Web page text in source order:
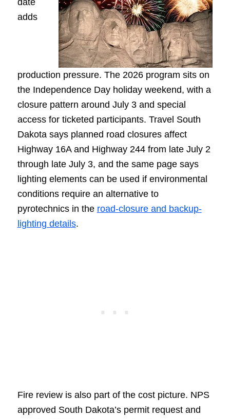
adds
production pressure. The 2026 program sits on
the Independence Day holiday weekend, with a
closure pattern around July 3 and special
access for ticketed participants. Travel South
Dakota says planned road closures affect
Highway 16A and Highway 244 from late July 2
through late July 3, and the same page says
lighting elements can be used if environmental
conditions require an alternative to
pyrotechnics in the road-closure and backup-
lighting details.
Fire review is also part of the cost picture. NPS
approved South Dakota’s permit request and